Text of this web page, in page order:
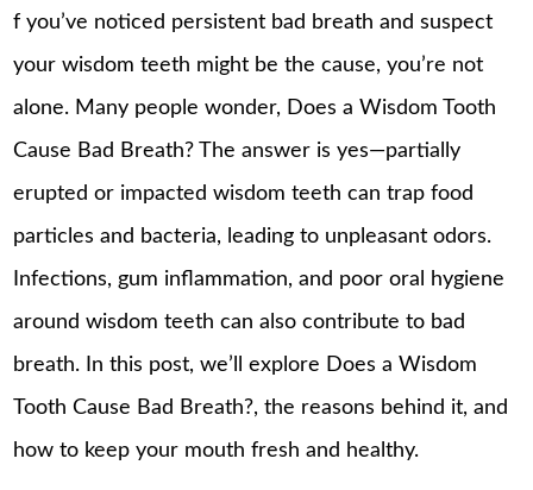
f you’ve noticed persistent bad breath and suspect
your wisdom teeth might be the cause, you’re not
alone. Many people wonder, Does a Wisdom Tooth
Cause Bad Breath? The answer is yes—partially
erupted or impacted wisdom teeth can trap food
particles and bacteria, leading to unpleasant odors.
Infections, gum inflammation, and poor oral hygiene
around wisdom teeth can also contribute to bad
breath. In this post, we’ll explore Does a Wisdom
Tooth Cause Bad Breath?, the reasons behind it, and
how to keep your mouth fresh and healthy.